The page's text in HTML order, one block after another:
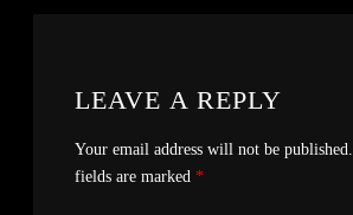
LEAVE A REPLY
Your email address will not be published.
fields are marked *